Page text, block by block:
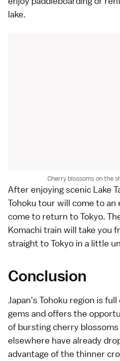
lake.
Cherry blossoms on the
After enjoying scenic Lake
Tohoku tour will come to an
come to return to Tokyo.
Komachi train will take you
straight to Tokyo in a little
Conclusion
Japan's Tohoku region is
gems and offers the
of bursting cherry
elsewhere have already
advantage of the thinner